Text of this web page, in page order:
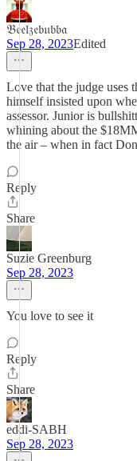
𝔅𝔢𝔢𝔩𝔷𝔢𝔟𝔲𝔟𝔟𝔞
Sep 28, 2023Edited
Love that the judge uses
himself insisted upon
assessor. Junior is
whining about the
the air – when in fact
Reply
Share
Suzie Greenburg
Sep 28, 2023
You love to see it
Reply
Share
eddi-SABH
Sep 28, 2023